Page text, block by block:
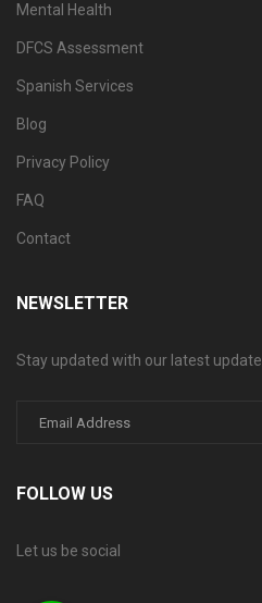
Mental Health
DFCS Assessment
Spanish Services
Blog
Privacy Policy
FAQ
Contact
NEWSLETTER
Stay updated with our latest update
FOLLOW US
Let us be social